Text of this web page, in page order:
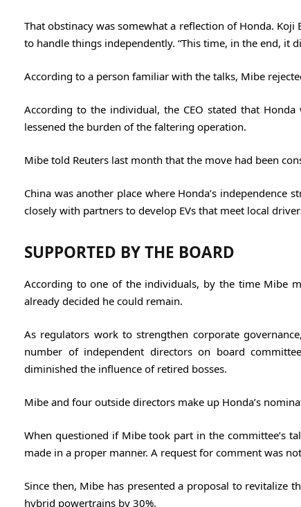
That obstinacy was somewhat a reflection of Honda. Koji
to handle things independently. “This time, in the end, it
According to a person familiar with the talks, Mibe
According to the individual, the CEO stated that
lessened the burden of the faltering operation.
Mibe told Reuters last ​month that the move had been
China was another place where Honda’s independence
closely with partners to develop EVs that meet local
SUPPORTED BY THE BOARD
According to one of the individuals, by the time Mibe
already decided he could remain.
As regulators work to strengthen corporate
number of independent directors on board
diminished the influence of retired bosses.
Mibe and four outside directors make up Honda’s
When questioned if Mibe took part in the committee’s
made in a proper manner. A request for comment was
Since then, Mibe has presented a proposal to revitalize
hybrid powertrains by 30%.